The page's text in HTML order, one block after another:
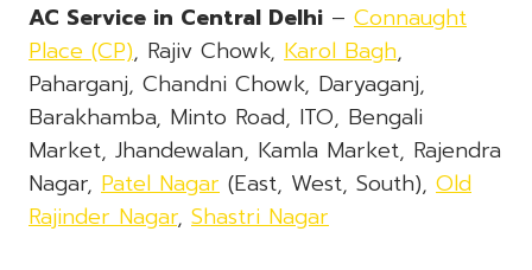
AC Service in Central Delhi – Connaught
Place (CP), Rajiv Chowk, Karol Bagh,
Paharganj, Chandni Chowk, Daryaganj,
Barakhamba, Minto Road, ITO, Bengali
Market, Jhandewalan, Kamla Market, Rajendra
Nagar, Patel Nagar (East, West, South), Old
Rajinder Nagar, Shastri Nagar